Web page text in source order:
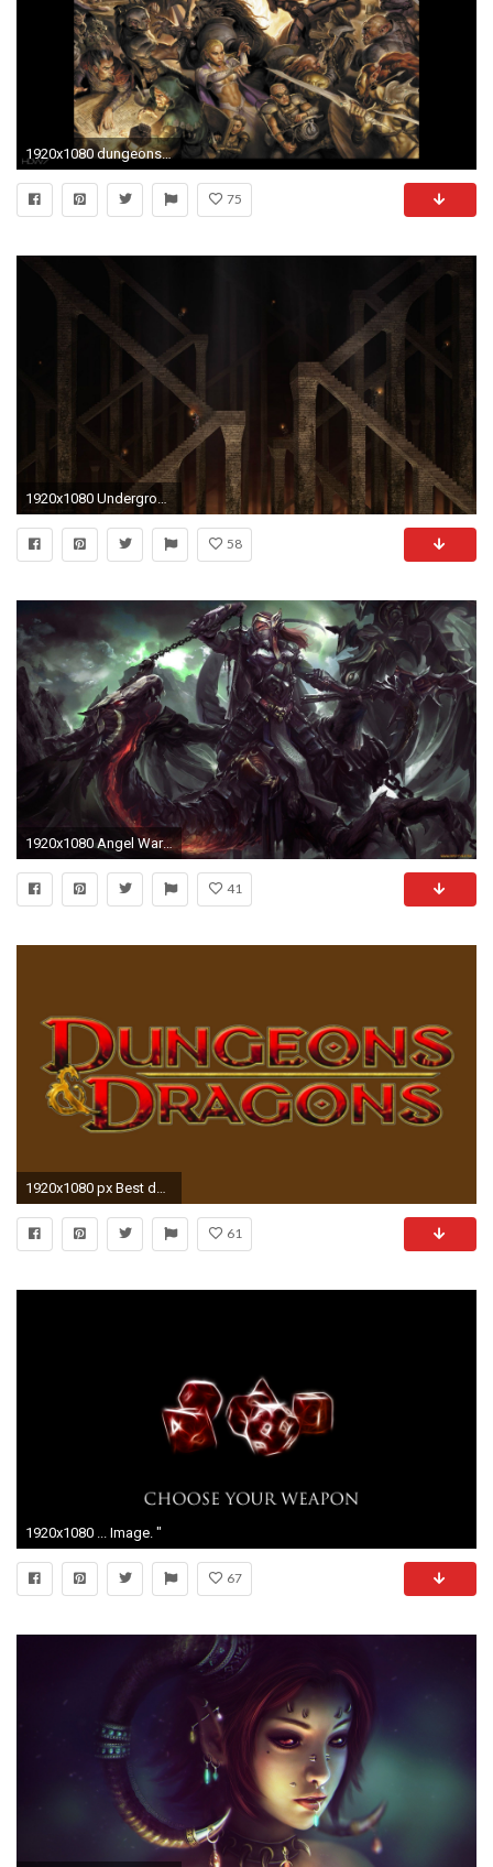
1920x1080 dungeons and dragons daggerdale tavern brawl widescreen hd wallpaper
75
1920x1080 Underground Dwarfs Stairs Dungeons And Dragons
58
1920x1080 Angel Warrior HD Wallpapers Backgrounds Wallpaper 1280Ã809 Wallpapers Warrior (32 Wallpapers) |
41
61
1920x1080 ... Image. "
67